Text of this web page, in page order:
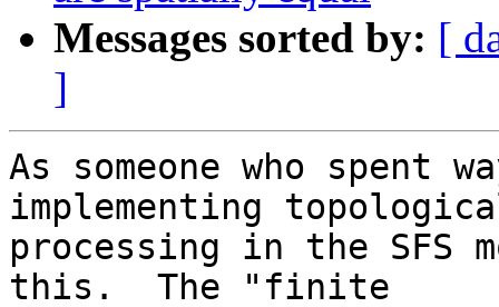
Messages sorted by: [
]
As someone who spent
implementing
processing in the SFS
this.  The "finite